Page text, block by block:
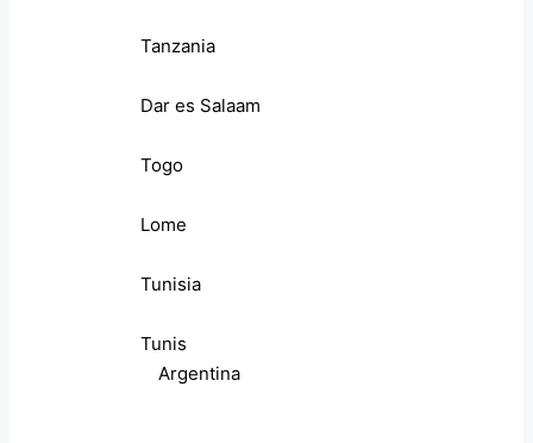
Tanzania
Dar es Salaam
Togo
Lome
Tunisia
Tunis
Argentina